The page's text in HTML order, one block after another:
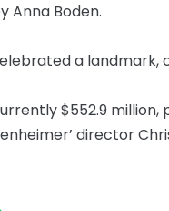
Anna Boden.
a
$552.9 million,
director